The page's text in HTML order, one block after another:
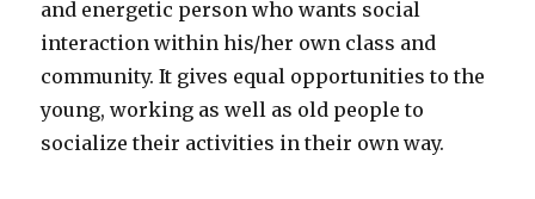
and energetic person who wants social
interaction within his/her own class and
community. It gives equal opportunities to the
young, working as well as old people to
socialize their activities in their own way.